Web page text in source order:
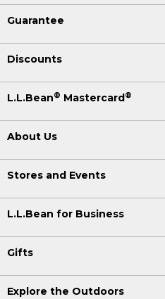
Guarantee
Discounts
L.L.Bean® Mastercard®
About Us
Stores and Events
L.L.Bean for Business
Gifts
Explore the Outdoors